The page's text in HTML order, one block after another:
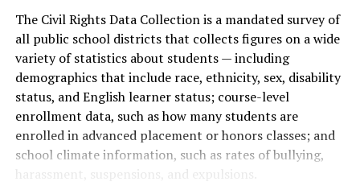
The Civil Rights Data Collection is a mandated survey of
all public school districts that collects figures on a wide
variety of statistics about students — including
demographics that include race, ethnicity, sex, disability
status, and English learner status; course-level
enrollment data, such as how many students are
enrolled in advanced placement or honors classes; and
school climate information, such as rates of bullying,
harassment, suspensions, and expulsions.